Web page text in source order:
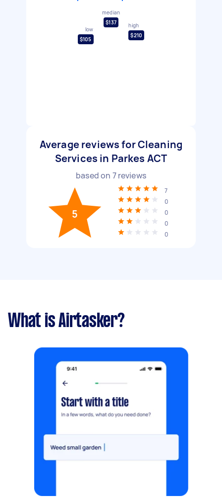
low
$105
median
$137
high
$210
Average reviews for Cleaning
Services in Parkes ACT
based on 7reviews
5
7
0
0
0
0
What is Airtasker?